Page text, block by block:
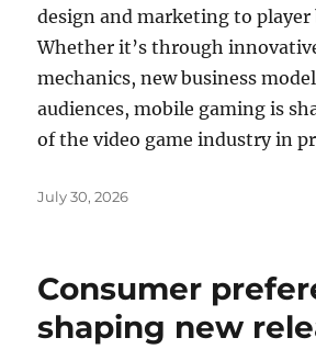
design and marketing to player
Whether it’s through
mechanics, new business
audiences, mobile gaming is
of the video game industry in
Posted
July 30, 2026
Consumer
shaping new